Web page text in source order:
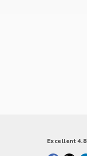
Excellent 4.8